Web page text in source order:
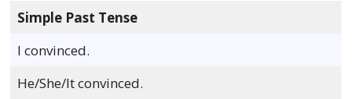
Simple Past Tense
I convinced.
He/She/It convinced.